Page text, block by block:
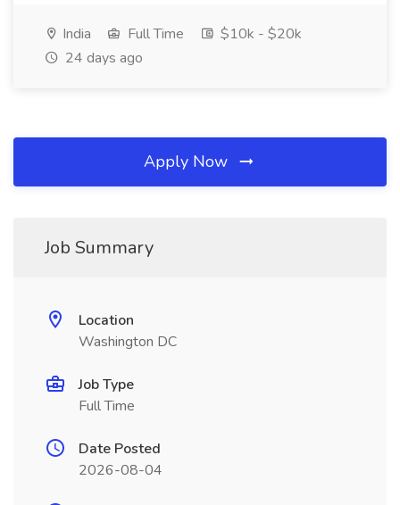
India Full Time
$10k - $20k
24 days ago
Apply Now
Job Summary
Location
Washington DC
Job Type
Full Time
Date Posted
2026-08-04